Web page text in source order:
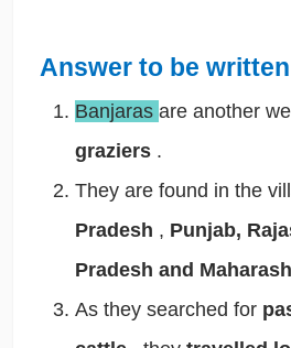
Answer to be written
Banjaras are another
graziers .
They are found in the
Pradesh , Punjab,
Pradesh and
As they searched for